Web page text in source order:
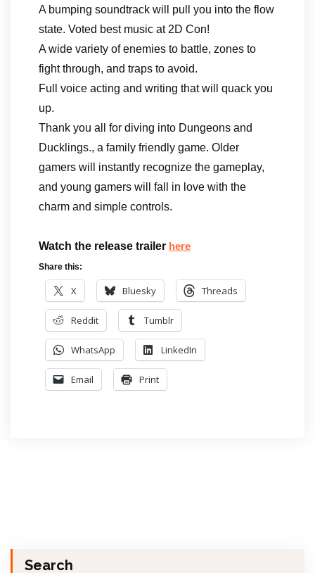
A bumping soundtrack will pull you into the flow
state. Voted best music at 2D Con!
A wide variety of enemies to battle, zones to
fight through, and traps to avoid.
Full voice acting and writing that will quack you
up.
Thank you all for diving into Dungeons and
Ducklings., a family friendly game. Older
gamers will instantly recognize the gameplay,
and young gamers will fall in love with the
charm and simple controls.
Watch the release trailer here
Share this:
X Bluesky Threads
Reddit Tumblr
WhatsApp LinkedIn
Email Print
Search